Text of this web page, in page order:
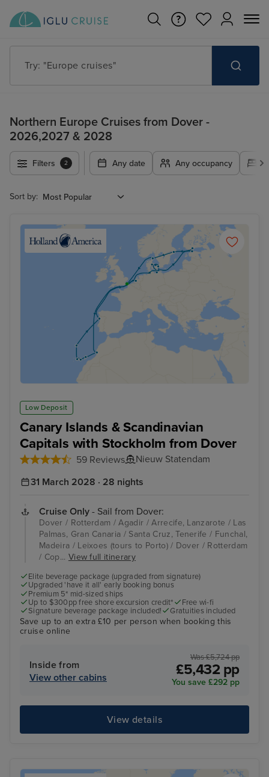
Try: "Europe cruises"
Northern Europe Cruises from Dover -
2026,2027 & 2028
Filters 2 Any date Any occupancy
Sort by:
Low Deposit
Canary Islands & Scandinavian
Capitals with Stockholm from Dover
59 Reviews
Nieuw Statendam
31 March 2028 · 28 nights
Cruise Only - Sail from Dover:
Dover / Rotterdam / Agadir / Arrecife, Lanzarote / Las
Palmas, Gran Canaria / Santa Cruz, Tenerife / Funchal,
Madeira / Leixoes (tours to Porto) / Dover / Rotterdam
/ Cop... View full itinerary
Elite beverage package (upgraded from signature)
Upgraded 'have it all' early booking bonus
Premium 5* mid-sized ships
Up to $300pp free shore excursion credit*
Free wi-fi
Signature beverage package included!
Gratuities included
Save up to an extra £10 per person when booking this
cruise online
Inside from
View other cabins
Was £5,724 pp
£5,432 pp
You save £292 pp
View details